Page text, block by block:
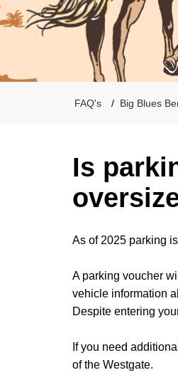
FAQ's Big Blues
Is
As of 2025 parking
A parking voucher
vehicle information
Despite entering
If you need
of the Westgate.